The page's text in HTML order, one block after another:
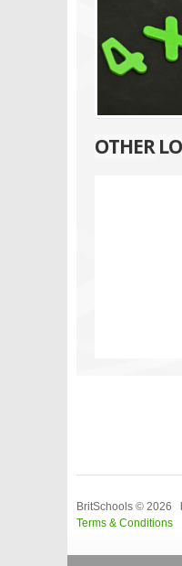
OTHER
BritSchools ©
Terms & Conditions